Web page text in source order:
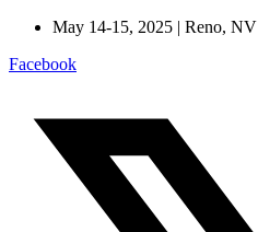
May 14-15, 2025 | Reno, NV
Facebook